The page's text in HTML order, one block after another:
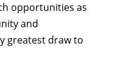
opportunities as
and
greatest draw to